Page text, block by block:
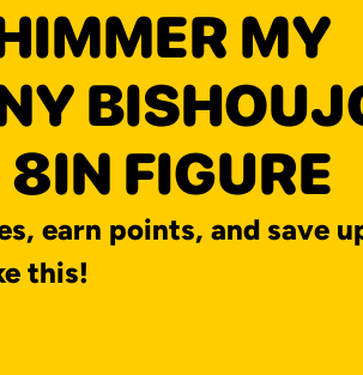
MY
FIGURE
earn points, and save
this!